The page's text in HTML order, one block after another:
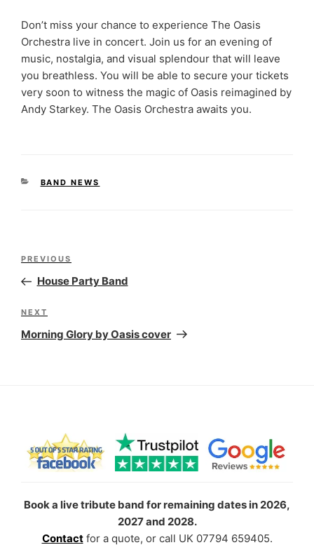
Don’t miss your chance to experience The Oasis
Orchestra live in concert. Join us for an evening of
music, nostalgia, and visual splendour that will leave
you breathless. You will be able to secure your tickets
very soon to witness the magic of Oasis reimagined by
Andy Starkey. The Oasis Orchestra awaits you.
CATEGORIES
BAND NEWS
Post
Previous
Post
PREVIOUS
House Party Band
Next
Post
NEXT
Morning Glory by Oasis cover
Book a live tribute band for remaining dates in 2026,
2027 and 2028.
Contactfor a quote, or call UK 07794 659405.